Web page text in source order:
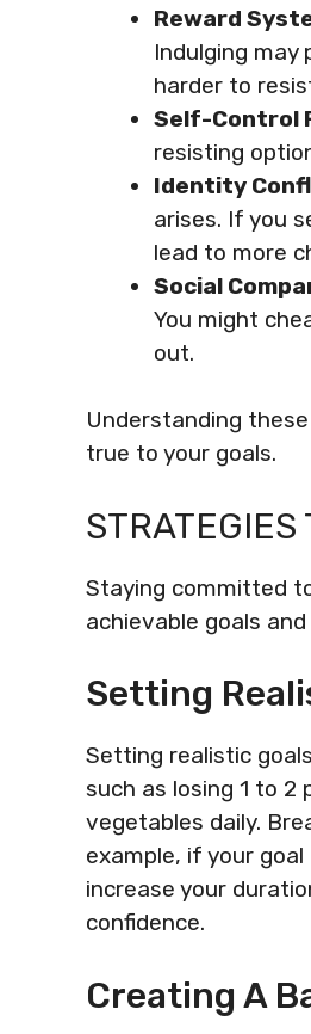
Reward
Indulging
harder to
Self-Control
resisting
Identity
arises. If you
lead to more
Social
You might
out.
Understanding
true to your goals.
STRATEGIES
Staying committed
achievable goals
Setting
Setting realistic
such as losing 1 to
vegetables daily.
example, if your
increase your
confidence.
Creating A